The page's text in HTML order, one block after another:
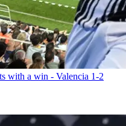
with a win - Valencia 1-2